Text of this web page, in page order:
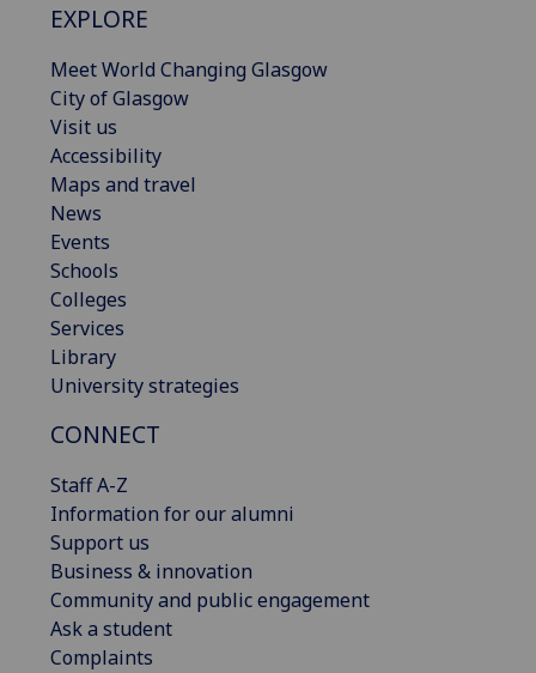
EXPLORE
Meet World Changing Glasgow
City of Glasgow
Visit us
Accessibility
Maps and travel
News
Events
Schools
Colleges
Services
Library
University strategies
CONNECT
Staff A-Z
Information for our alumni
Support us
Business & innovation
Community and public engagement
Ask a student
Complaints